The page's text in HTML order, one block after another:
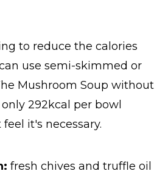
to reduce the calories
use semi-skimmed or
Mushroom Soup without
292kcal per bowl
it's necessary.
fresh chives and truffle oil